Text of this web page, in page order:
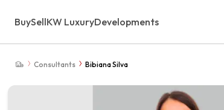
BuySellKW LuxuryDevelopments
Consultants Bibiana Silva